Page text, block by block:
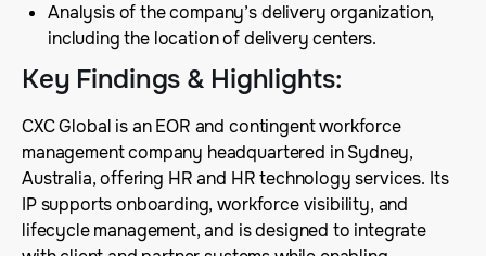
Analysis of the company’s delivery organization,
including the location of delivery centers.
Key Findings & Highlights:
CXC Global is an EOR and contingent workforce
management company headquartered in Sydney,
Australia, offering HR and HR technology services. Its
IP supports onboarding, workforce visibility, and
lifecycle management, and is designed to integrate